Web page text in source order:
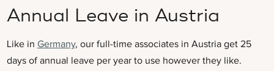
Annual Leave in Austria
Like in Germany, our full-time associates in Austria get 25
days of annual leave per year to use however they like.